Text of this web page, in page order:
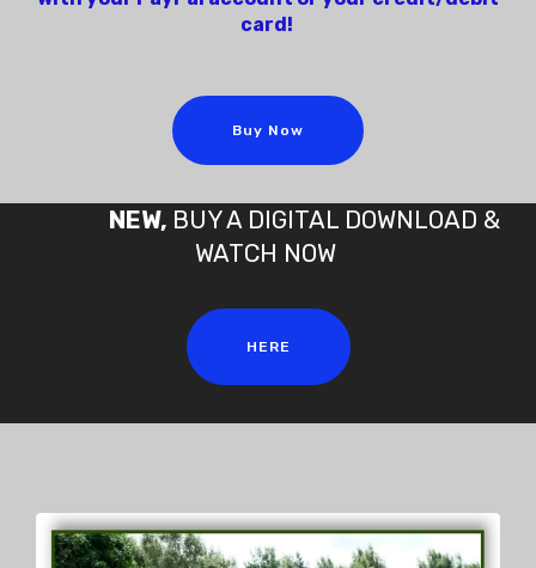
card!
Buy Now
NEW, BUY A DIGITAL DOWNLOAD &
WATCH NOW
HERE